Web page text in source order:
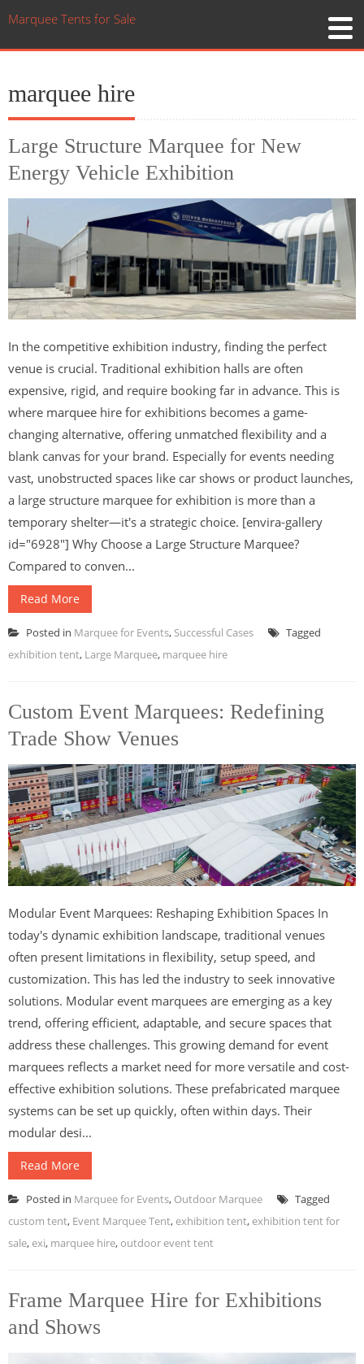
Marquee Tents for Sale
marquee hire
Large Structure Marquee for New
Energy Vehicle Exhibition
In the competitive exhibition industry, finding the perfect
venue is crucial. Traditional exhibition halls are often
expensive, rigid, and require booking far in advance. This is
where marquee hire for exhibitions becomes a game-
changing alternative, offering unmatched flexibility and a
blank canvas for your brand. Especially for events needing
vast, unobstructed spaces like car shows or product launches,
a large structure marquee for exhibition is more than a
temporary shelter—it's a strategic choice. [envira-gallery
id="6928"] Why Choose a Large Structure Marquee?
Compared to conven...
Read More
Posted in Marquee for Events, Successful Cases
Tagged
exhibition tent, Large Marquee, marquee hire
Custom Event Marquees: Redefining
Trade Show Venues
Modular Event Marquees: Reshaping Exhibition Spaces In
today's dynamic exhibition landscape, traditional venues
often present limitations in flexibility, setup speed, and
customization. This has led the industry to seek innovative
solutions. Modular event marquees are emerging as a key
trend, offering efficient, adaptable, and secure spaces that
address these challenges. This growing demand for event
marquees reflects a market need for more versatile and cost-
effective exhibition solutions. These prefabricated marquee
systems can be set up quickly, often within days. Their
modular desi...
Read More
Posted in Marquee for Events, Outdoor Marquee
Tagged
custom tent, Event Marquee Tent, exhibition tent, exhibition tent for
sale, exi, marquee hire,outdoor event tent
Frame Marquee Hire for Exhibitions
and Shows